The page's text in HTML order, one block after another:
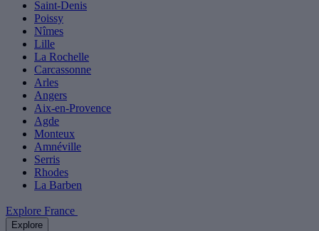
Saint-Denis
Poissy
Nîmes
Lille
La Rochelle
Carcassonne
Arles
Angers
Aix-en-Provence
Agde
Monteux
Amnéville
Serris
Rhodes
La Barben
Explore France
Explore